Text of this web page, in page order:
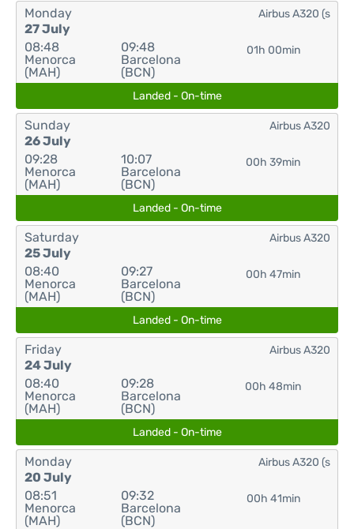
Monday
27 July
08:48
Menorca
(MAH)
09:48
Barcelona
(BCN)
01h 00min
Airbus A320 (s
Landed - On-time
Sunday
26 July
09:28
Menorca
(MAH)
10:07
Barcelona
(BCN)
00h 39min
Airbus A320
Landed - On-time
Saturday
25 July
08:40
Menorca
(MAH)
09:27
Barcelona
(BCN)
00h 47min
Airbus A320
Landed - On-time
Friday
24 July
08:40
Menorca
(MAH)
09:28
Barcelona
(BCN)
00h 48min
Airbus A320
Landed - On-time
Monday
20 July
08:51
Menorca
(MAH)
09:32
Barcelona
(BCN)
00h 41min
Airbus A320 (s